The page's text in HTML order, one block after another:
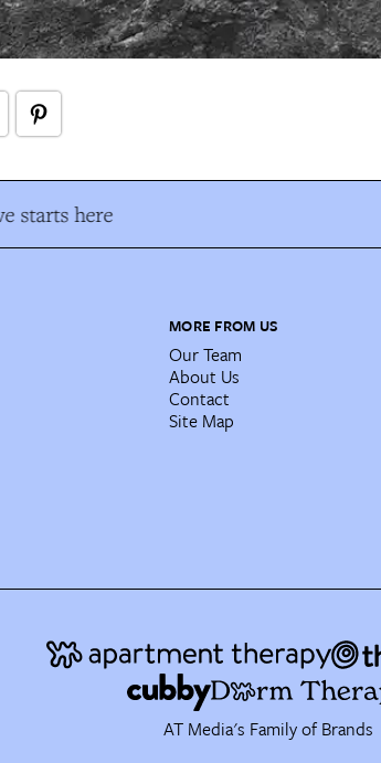
starts here
MORE FROM US
Our Team
About Us
Contact
Site Map
AT Media's Family of Brands